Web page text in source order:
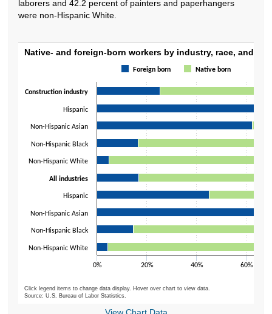
laborers and 42.2 percent of painters and paperhangers
were non-Hispanic White.
Native- and foreign-born workers by
The chart has 1 X axis displaying categories.
The chart has 1 Y axis displaying values. Data ranges from 4.4 to 100.
Native- and foreign-born workers by industry, race, and
Foreign born Native born
Construction industry
Hispanic
Non-Hispanic Asian
Non-Hispanic Black
Non-Hispanic White
All industries
Hispanic
Non-Hispanic Asian
Non-Hispanic Black
Non-Hispanic White
0% 20% 40% 60%
Click legend items to change data display. Hover over chart to view data.
Source: U.S. Bureau of Labor Statistics.
View Chart Data